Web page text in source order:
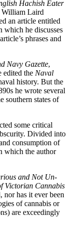
Hachish Eater
William Laird
an article entitled
which he discusses
phrases and
Navy Gazette,
edited the Naval
history. But the
he wrote several
southern states of
some critical
Divided into
consumption of
which the author
and Not Un-
Victorian Cannabis
nor has it ever been
of cannabis or
are exceedingly